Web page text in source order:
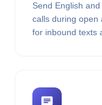
Send English
calls during open
for inbound texts